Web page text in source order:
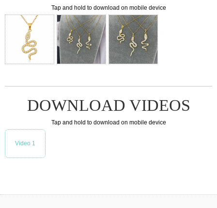
Tap and hold to download on mobile device
DOWNLOAD VIDEOS
Tap and hold to download on mobile device
Video 1